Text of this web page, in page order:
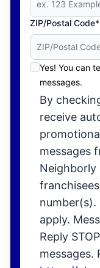
ZIP/Postal Code*
Yes! You can
messages.
By
receive
messages
Neighborly
number(s).
apply.
Reply
messages.